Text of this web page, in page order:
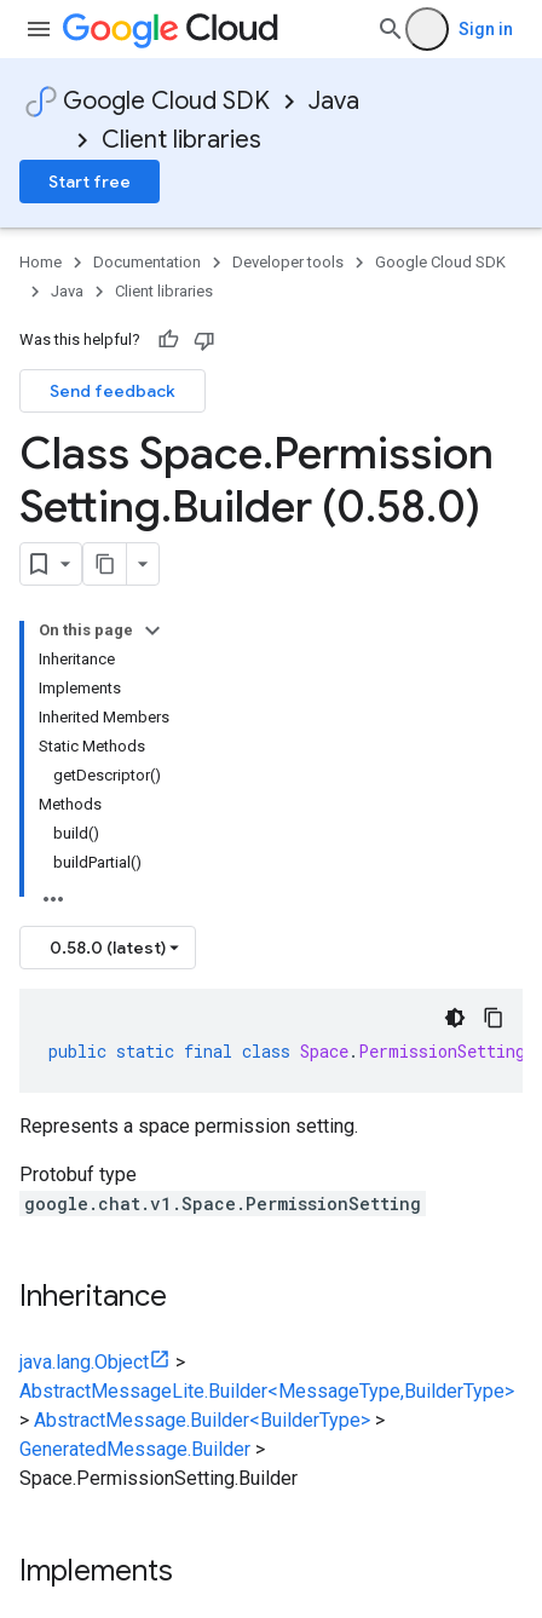
Sign in
Google Cloud SDK
Java
Client libraries
Start free
Home Documentation Developer tools
Google Cloud SDK
Java
Client libraries
Was this helpful?
Send feedback
Class Space.Permission
Setting.Builder (0.58.0)
On this page
Inheritance
Implements
Inherited Members
Static Methods
getDescriptor()
Methods
build()
buildPartial()
0.58.0 (latest)
public static final class Space. PermissionSetting
Represents a space permission setting.
Protobuf type
google.chat.v1.Space.PermissionSetting
Inheritance
java.lang.Object
>
AbstractMessageLite.Builder<MessageType,BuilderType>
> AbstractMessage.Builder<BuilderType> >
GeneratedMessage.Builder >
Space.PermissionSetting.Builder
Implements